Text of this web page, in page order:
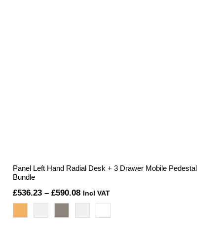
Panel Left Hand Radial Desk + 3 Drawer Mobile Pedestal
Bundle
£536.23 – £590.08Price
Incl VAT